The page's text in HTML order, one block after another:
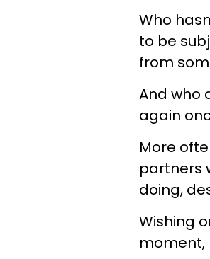
Who
to be
from
And who
again
More
partners
doing,
Wishing
moment,